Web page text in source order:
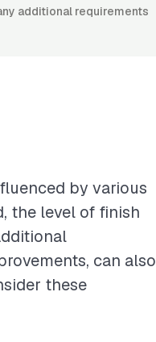
additional requirements
by various
the level of finish
can also
these